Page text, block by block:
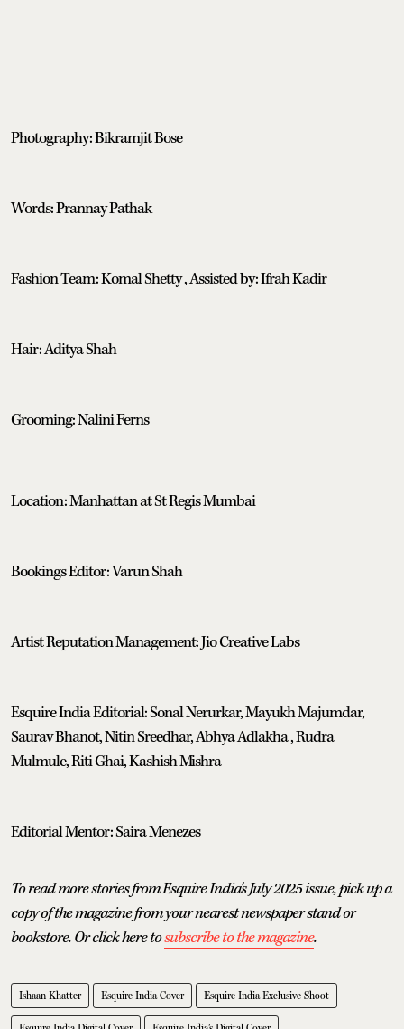
Photography: Bikramjit Bose
Words: Prannay Pathak
Fashion Team: Komal Shetty , Assisted by: Ifrah Kadir
Hair: Aditya Shah
Grooming: Nalini Ferns
Location: Manhattan at St Regis Mumbai
Bookings Editor: Varun Shah
Artist Reputation Management: Jio Creative Labs
Esquire India Editorial: Sonal Nerurkar, Mayukh Majumdar,
Saurav Bhanot, Nitin Sreedhar, Abhya Adlakha , Rudra
Mulmule, Riti Ghai, Kashish Mishra
Editorial Mentor: Saira Menezes
To read more stories from Esquire India's July 2025 issue, pick up a
copy of the magazine from your nearest newspaper stand or
bookstore. Or click here tosubscribe to the magazine.
Ishaan Khatter Esquire India Cover Esquire India Exclusive Shoot